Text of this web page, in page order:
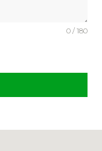
0 / 180